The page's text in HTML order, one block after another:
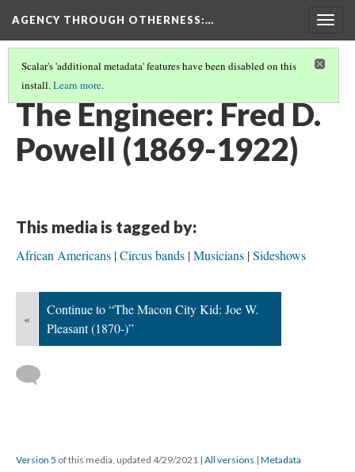
AGENCY THROUGH OTHERNESS:…
Scalar's 'additional metadata' features have been disabled on this
install.Learn more.
PORTRAITS OF MIDWEST MUSICIANS
The Engineer: Fred D.
Powell (1869-1922)
This media is tagged by:
African Americans Circus bands Musicians Sideshows
«
Continue to “The Macon City Kid: Joe W.
Pleasant (1870-)”
Version 5 of this media, updated 4/29/2021 | All versions | Metadata